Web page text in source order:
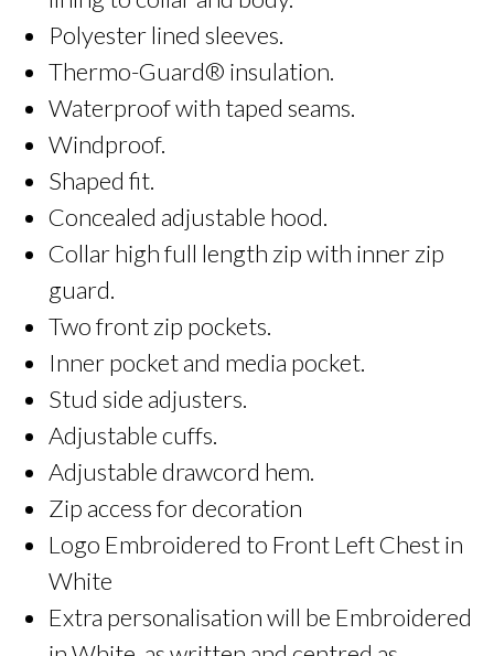
Polyester lined sleeves.
Thermo-Guard® insulation.
Waterproof with taped seams.
Windproof.
Shaped fit.
Concealed adjustable hood.
Collar high full length zip with inner zip
guard.
Two front zip pockets.
Inner pocket and media pocket.
Stud side adjusters.
Adjustable cuffs.
Adjustable drawcord hem.
Zip access for decoration
Logo Embroidered to Front Left Chest in
White
Extra personalisation will be Embroidered